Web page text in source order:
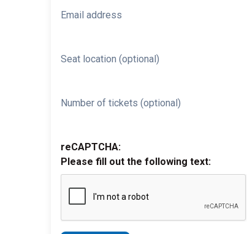
Email address
Seat location (optional)
Number of tickets (optional)
reCAPTCHA:
Please fill out the following text: